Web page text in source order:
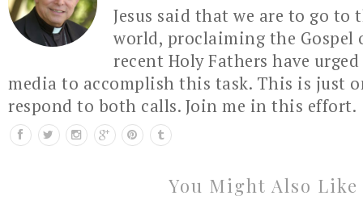
Jesus said that we are to go to
world, proclaiming the Gospel
recent Holy Fathers have
media to accomplish this task. This is just
respond to both calls. Join me in this effort.
You Might Also Like